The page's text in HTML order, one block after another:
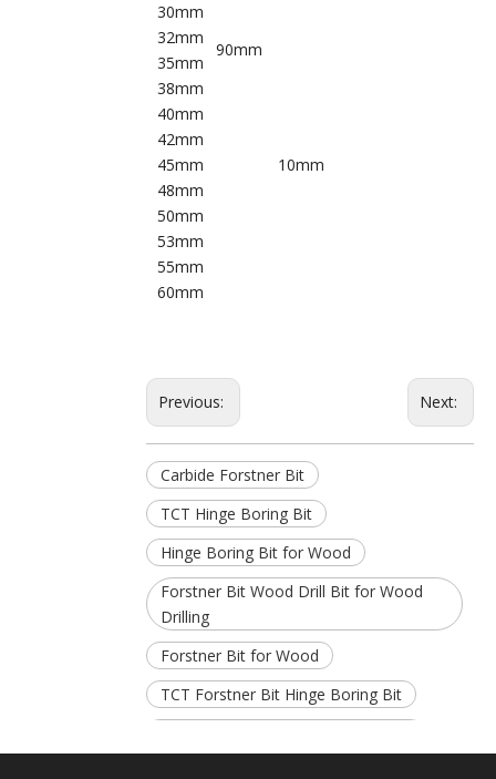
90mm
30mm
10mm
32mm
35mm
38mm
40mm
42mm
45mm
48mm
50mm
53mm
55mm
60mm
Previous: Next:
Carbide Forstner Bit
TCT Hinge Boring Bit
Hinge Boring Bit for Wood
Forstner Bit Wood Drill Bit for Wood
Drilling
Forstner Bit for Wood
TCT Forstner Bit Hinge Boring Bit